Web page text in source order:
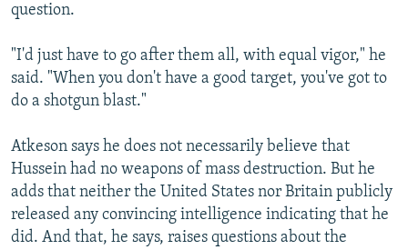
question.
"I'd just have to go after them all, with equal vigor," he
said. "When you don't have a good target, you've got to
do a shotgun blast."
Atkeson says he does not necessarily believe that
Hussein had no weapons of mass destruction. But he
adds that neither the United States nor Britain publicly
released any convincing intelligence indicating that he
did. And that, he says, raises questions about the